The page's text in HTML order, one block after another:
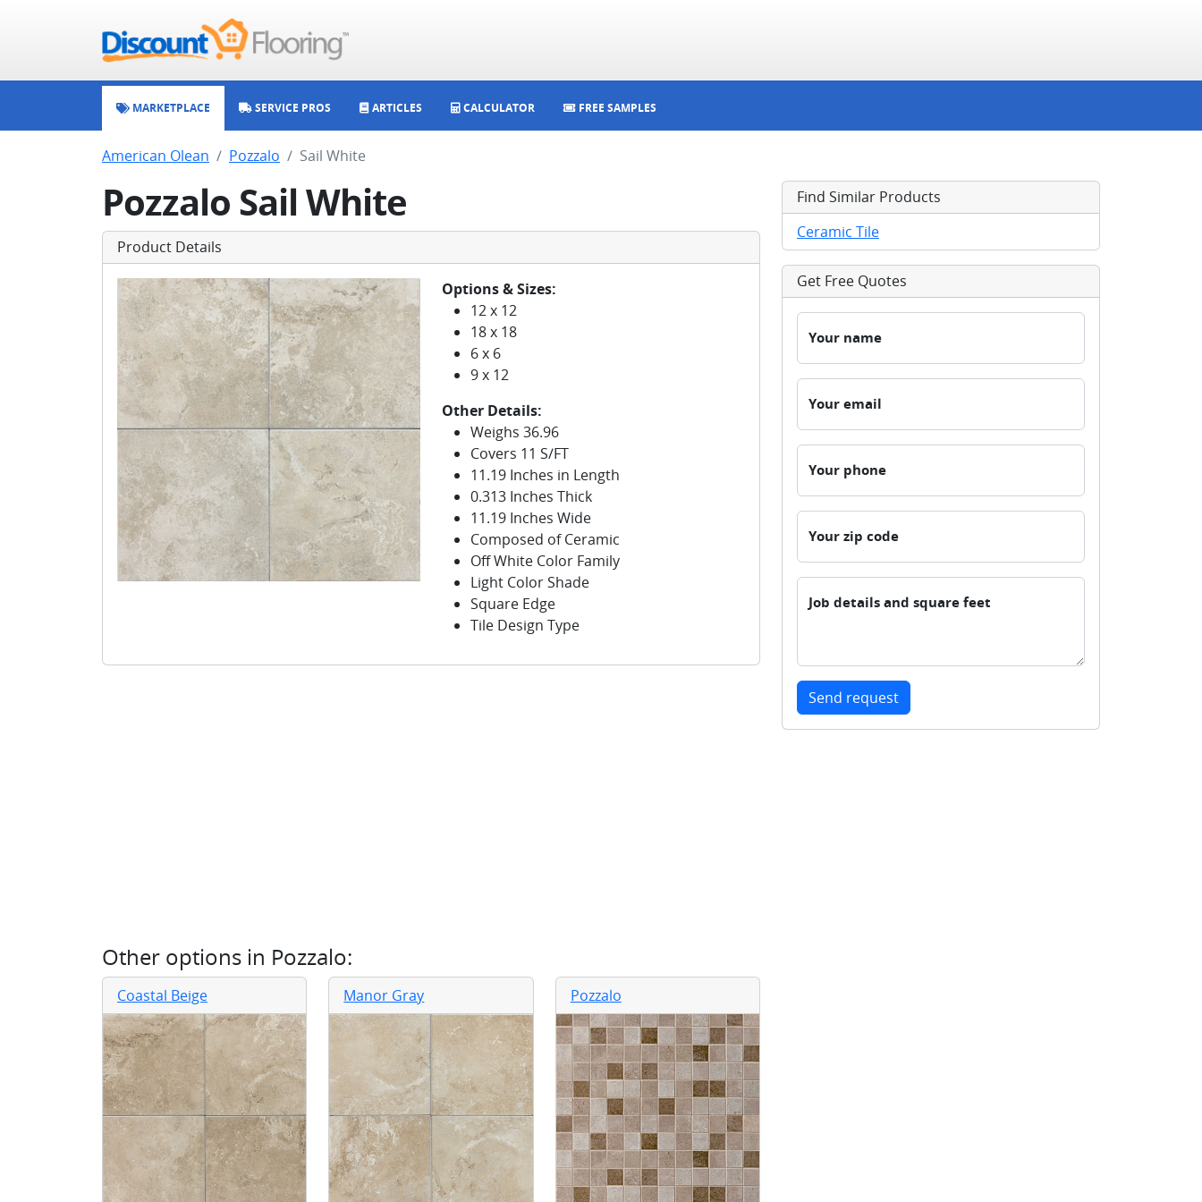
MARKETPLACE SERVICE PROS ARTICLES CALCULATOR FREE SAMPLES
American Olean Pozzalo Sail White
Pozzalo Sail White
Product Details
Options & Sizes:
12 x 12
18 x 18
6 x 6
9 x 12
Other Details:
Weighs 36.96
Covers 11 S/FT
11.19 Inches in Length
0.313 Inches Thick
11.19 Inches Wide
Composed of Ceramic
Off White Color Family
Light Color Shade
Square Edge
Tile Design Type
Other options in Pozzalo:
Coastal Beige Manor Gray Pozzalo
Find Similar Products
Ceramic Tile
Get Free Quotes
Your name
Your email
Your phone
Your zip code
Job details and square feet
Send request